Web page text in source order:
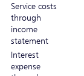
Service costs
through
income
statement
Interest
expense